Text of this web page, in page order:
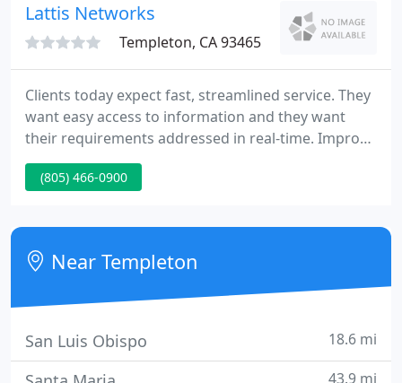
Lattis Networks
Templeton, CA 93465
Clients today expect fast, streamlined service. They
want easy access to information and they want
their requirements addressed in real-time. Improve
client interactions while continuing to focus on
price, product, and operational efficiencies. Cisco
routers, switches, and network management
software, are the foundation for the services and
applications
(805) 466-0900
Near Templeton
San Luis Obispo 18.6 mi
43.9 mi